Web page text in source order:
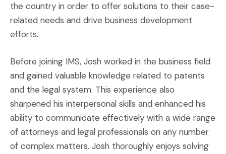
the country in order to offer solutions to their case-
related needs and drive business development
efforts.
Before joining IMS, Josh worked in the business field
and gained valuable knowledge related to patents
and the legal system. This experience also
sharpened his interpersonal skills and enhanced his
ability to communicate effectively with a wide range
of attorneys and legal professionals on any number
of complex matters. Josh thoroughly enjoys solving